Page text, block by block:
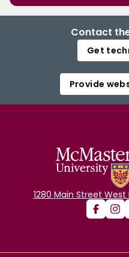
Contact
Get
Provide
1280 Main Street